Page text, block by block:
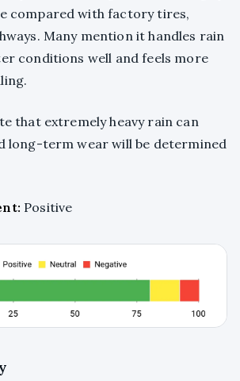
compared with factory tires,
Many mention it handles rain
conditions well and feels more
that extremely heavy rain can
long-term wear will be determined
Positive